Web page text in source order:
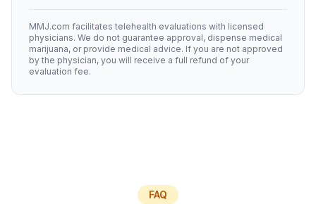
MMJ.com facilitates telehealth evaluations with licensed
physicians. We do not guarantee approval, dispense medical
marijuana, or provide medical advice. If you are not approved
by the physician, you will receive a full refund of your
evaluation fee.
FAQ